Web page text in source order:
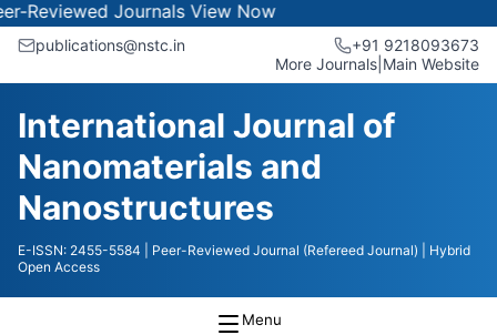
JournalsView Now
publications@nstc.in
+91 9218093673
More Journals Main Website
International Journal of
Nanomaterials and
Nanostructures
E-ISSN: 2455-5584 | Peer-Reviewed Journal (Refereed Journal)
| Hybrid
Open Access
Menu